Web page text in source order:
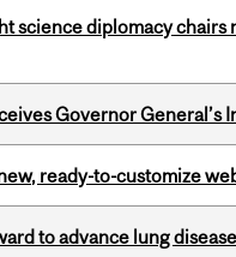
science diplomacy chairs
Governor General’s
ready-to-customize
to advance lung